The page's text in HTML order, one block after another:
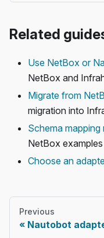
Related
Use NetBox or
NetBox and
Migrate from
migration into
Schema
NetBox examples
Choose an
Previous
Nautobot